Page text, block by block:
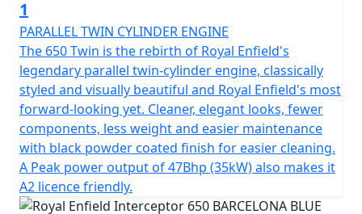
This modern classic is the essence of a British roadster
with a dash of a California Desert Racer blending
timeless style and contemporary performance.
The frame, developed in conjunction with the legendary
Harris Performance, thoroughly tested for durability,
offers superior balance and handling. Together with the
finely tuned suspension with ‘piggy-back’ gas-charged
twin shocks for optimum blend of comfort & feel, the
chassis ensures the Interceptor is a dynamic ride, lively
1
PARALLEL TWIN CYLINDER ENGINE
The 650 Twin is the rebirth of Royal Enfield's
legendary parallel twin-cylinder engine, classically
styled and visually beautiful and Royal Enfield's most
forward-looking yet. Cleaner, elegant looks, fewer
components, less weight and easier maintenance
with black powder coated finish for easier cleaning.
A Peak power output of 47Bhp (35kW) also makes it
A2 licence friendly.